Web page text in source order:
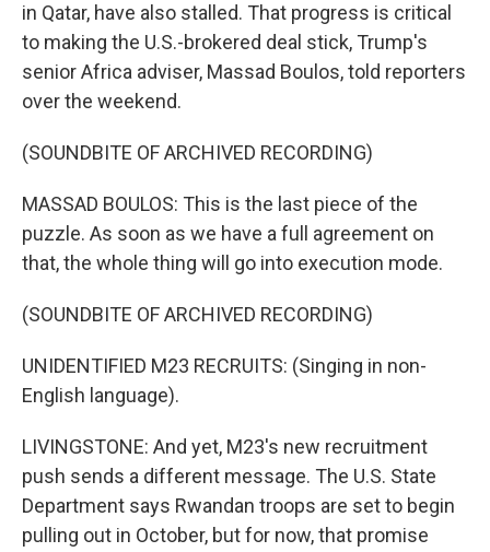
in Qatar, have also stalled. That progress is critical
to making the U.S.-brokered deal stick, Trump's
senior Africa adviser, Massad Boulos, told reporters
over the weekend.
(SOUNDBITE OF ARCHIVED RECORDING)
MASSAD BOULOS: This is the last piece of the
puzzle. As soon as we have a full agreement on
that, the whole thing will go into execution mode.
(SOUNDBITE OF ARCHIVED RECORDING)
UNIDENTIFIED M23 RECRUITS: (Singing in non-
English language).
LIVINGSTONE: And yet, M23's new recruitment
push sends a different message. The U.S. State
Department says Rwandan troops are set to begin
pulling out in October, but for now, that promise